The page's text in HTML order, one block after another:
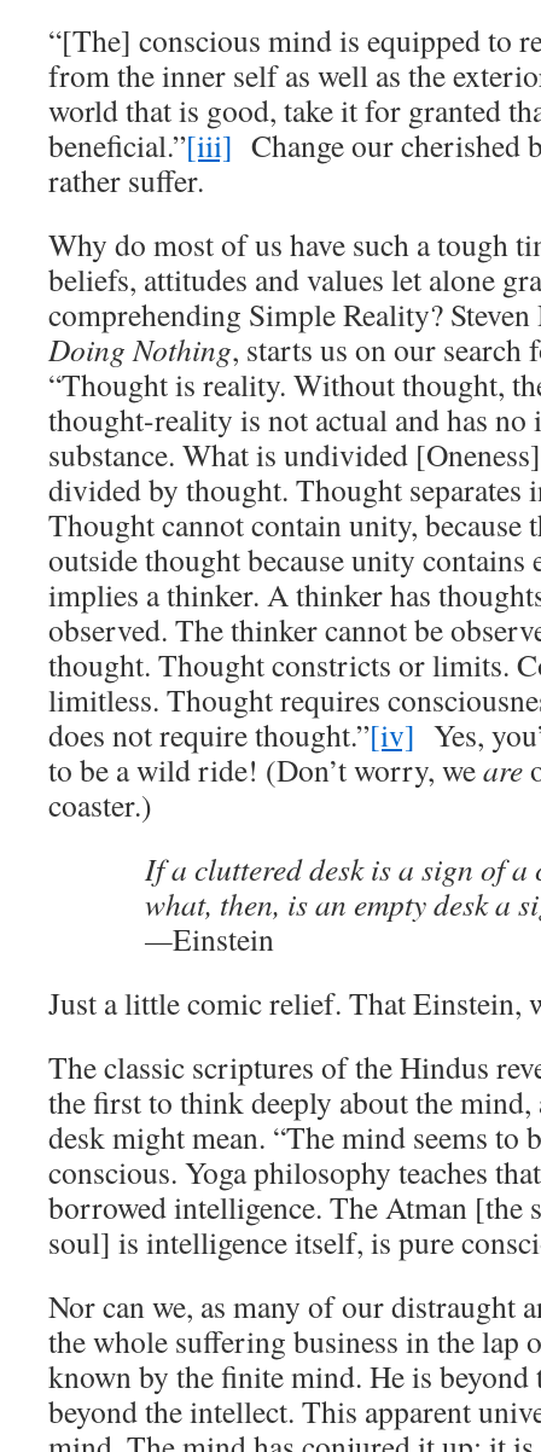
“[The] conscious mind is equipped to
from the inner self as well as the
world that is good, take it for granted
beneficial.”[iii] Change our cherished
rather suffer.
Why do most of us have such a tough
beliefs, attitudes and values let alone
comprehending Simple Reality?
Doing Nothing, starts us on our search
“Thought is reality. Without thought,
thought-reality is not actual and has no
substance. What is undivided
divided by thought. Thought separates
Thought cannot contain unity, because
outside thought because unity
implies a thinker. A thinker has
observed. The thinker cannot be
thought. Thought constricts or limits.
limitless. Thought requires
does not require thought.”[iv] Yes,
to be a wild ride! (Don’t worry, weare
coaster.)
If a cluttered desk is a sign of
what, then, is an empty desk a
—Einstein
Just a little comic relief. That Einstein,
The classic scriptures of the Hindus
the first to think deeply about the
desk might mean. “The mind seems to
conscious. Yoga philosophy teaches
borrowed intelligence. The Atman [the
soul] is intelligence itself, is pure
Nor can we, as many of our distraught
the whole suffering business in the lap
known by the finite mind. He is beyond
beyond the intellect. This apparent